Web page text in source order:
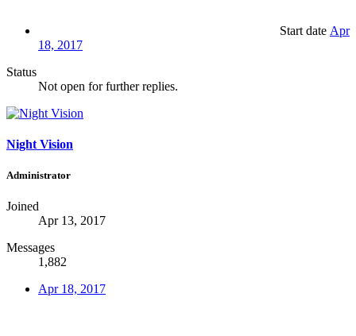
Start date Apr
18, 2017
Status
Not open for further replies.
Night Vision
Administrator
Joined
Apr 13, 2017
Messages
1,882
Apr 18, 2017